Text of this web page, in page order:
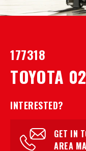
177318
TOYOTA
INTERESTED?
GET IN
AREA